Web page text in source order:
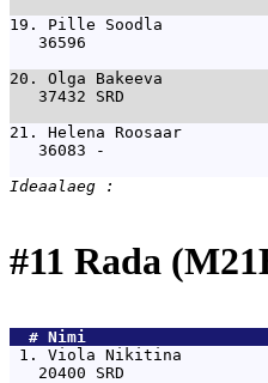
19. Pille Soodla
36596
20. Olga Bakeeva
37432 SRD
21. Helena Roosaar
36083 -
#11 Rada
  #
1. Viola Nikitina
20400 SRD